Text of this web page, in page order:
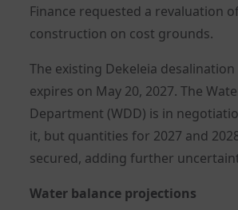
Finance requested a revaluation
construction on cost grounds.
The existing Dekeleia
expires on May 20, 2027. The
Department (WDD) is in
it, but quantities for 2027 and
secured, adding further
Water balance projections